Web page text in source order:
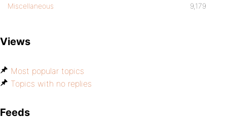
Miscellaneous 9,179
Views
Most popular topics
Topics with no replies
Feeds